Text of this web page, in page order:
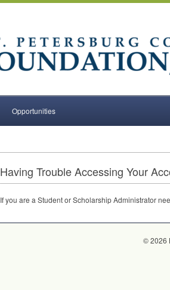
Opportunities
Having Trouble Accessing Your
If you are a Student or Scholarship Administrator
© 2026